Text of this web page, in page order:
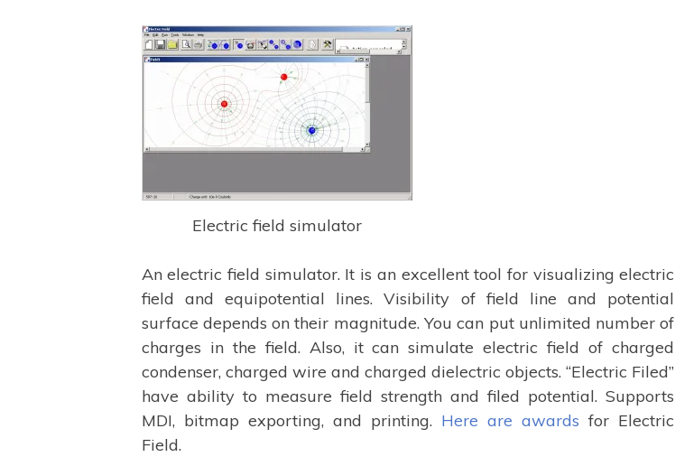
Electric field simulator
An electric field simulator. It is an excellent tool for visualizing electric
field and equipotential lines. Visibility of field line and potential
surface depends on their magnitude. You can put unlimited number of
charges in the field. Also, it can simulate electric field of charged
condenser, charged wire and charged dielectric objects. “Electric Filed”
have ability to measure field strength and filed potential. Supports
MDI, bitmap exporting, and printing. Here are awards for Electric
Field.